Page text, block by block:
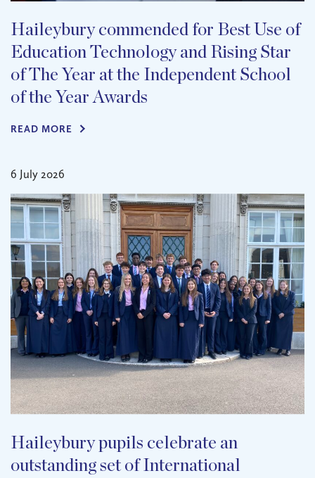
Haileybury commended for Best Use of
Education Technology and Rising Star
of The Year at the Independent School
of the Year Awards
READ MORE
6 July 2026
Haileybury pupils celebrate an
outstanding set of International